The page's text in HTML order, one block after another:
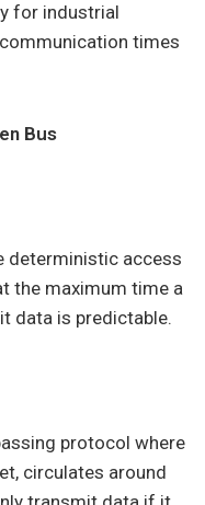
for industrial
times
Bus
deterministic access
the maximum time a
data is predictable.
protocol where
circulates around